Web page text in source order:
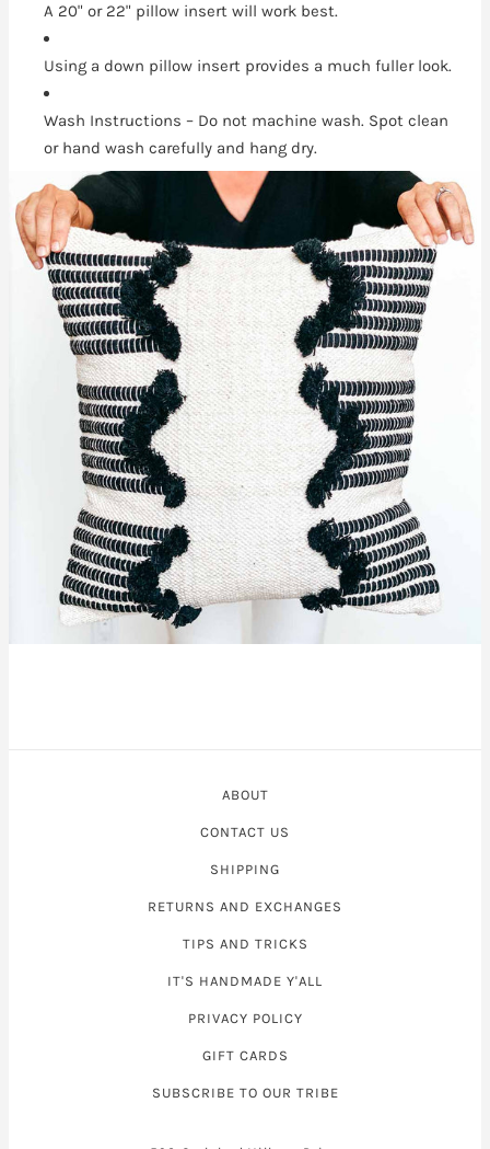
A 20" or 22" pillow insert will work best.
Using a down pillow insert provides a much fuller look.
Wash Instructions – Do not machine wash. Spot clean
or hand wash carefully and hang dry.
ABOUT
CONTACT US
SHIPPING
RETURNS AND EXCHANGES
TIPS AND TRICKS
IT'S HANDMADE Y'ALL
PRIVACY POLICY
GIFT CARDS
SUBSCRIBE TO OUR TRIBE